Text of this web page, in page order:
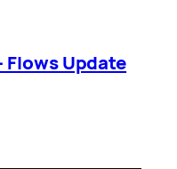
Flows Update